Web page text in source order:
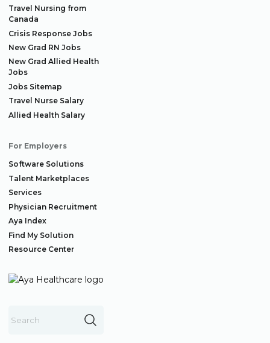
Travel Nursing from
Canada
Crisis Response Jobs
New Grad RN Jobs
New Grad Allied Health
Jobs
Jobs Sitemap
Travel Nurse Salary
Allied Health Salary
For Employers
Software Solutions
Talent Marketplaces
Services
Physician Recruitment
Aya Index
Find My Solution
Resource Center